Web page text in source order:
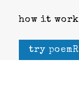
how it
try